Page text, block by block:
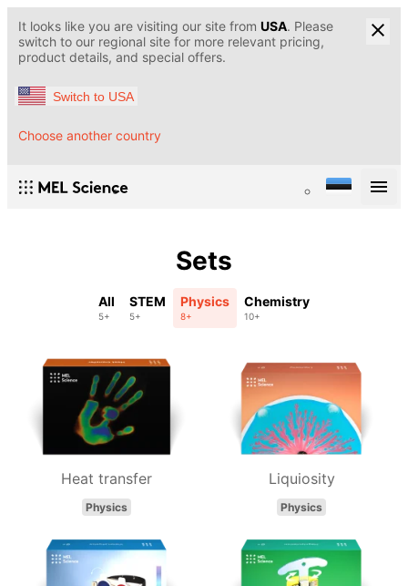
It looks like you are visiting our site from USA. Please
switch to our regional site for more relevant pricing,
product details, and special offers.
Switch to USA
Choose another country
Sets
All
5+
STEM
5+
Physics
8+
Chemistry
10+
Heat transfer
Physics
Liquiosity
Physics